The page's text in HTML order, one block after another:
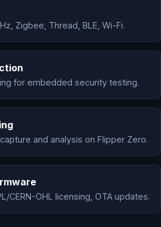
Zigbee, Thread, BLE, Wi-Fi.
for embedded security testing.
and analysis on Flipper Zero.
CERN-OHL licensing, OTA updates.